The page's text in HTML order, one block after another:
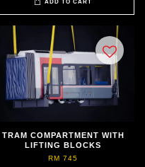
ADD TO CART
TRAM COMPARTMENT WITH
LIFTING BLOCKS
RM 745